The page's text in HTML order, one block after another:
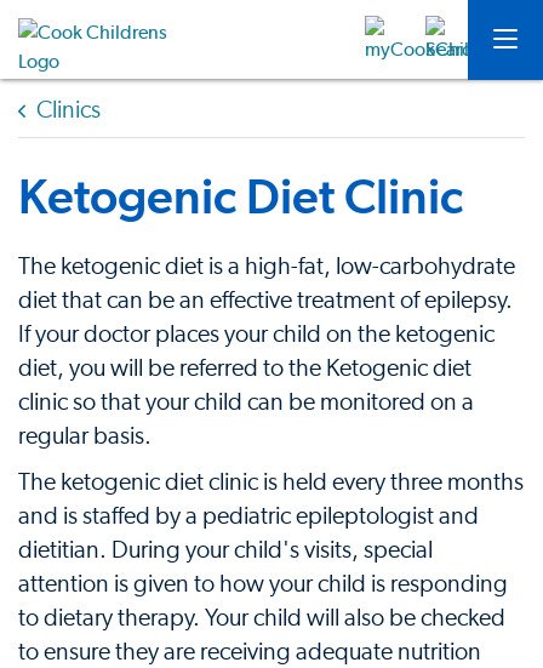
Clinics
Ketogenic Diet Clinic
The ketogenic diet is a high-fat, low-carbohydrate
diet that can be an effective treatment of epilepsy.
If your doctor places your child on the ketogenic
diet, you will be referred to the Ketogenic diet
clinic so that your child can be monitored on a
regular basis.
The ketogenic diet clinic is held every three months
and is staffed by a pediatric epileptologist and
dietitian. During your child's visits, special
attention is given to how your child is responding
to dietary therapy. Your child will also be checked
to ensure they are receiving adequate nutrition